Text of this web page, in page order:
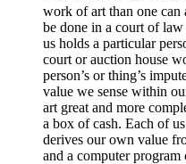
work of art than one can
be done in a court of
us holds a particular
court or auction house
person’s or thing’s
value we sense within
art great and more
a box of cash. Each of
derives our own value
and a computer program